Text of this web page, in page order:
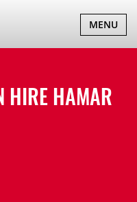
TOGGLE
MENU
HIREHAMAR